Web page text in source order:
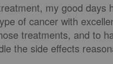
my good days
of cancer with
treatments, and to
the side effects